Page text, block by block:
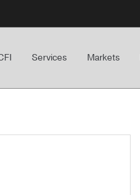
Services Markets